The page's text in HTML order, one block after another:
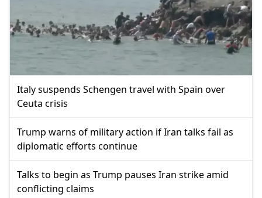
Italy suspends Schengen travel with Spain over
Ceuta crisis
Trump warns of military action if Iran talks fail as
diplomatic efforts continue
Talks to begin as Trump pauses Iran strike amid
conflicting claims